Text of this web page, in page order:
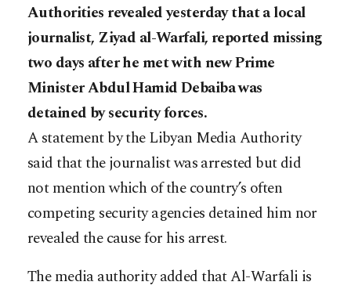
Authorities revealed yesterday that a local
journalist, Ziyad al-Warfali, reported missing
two days after he met with new Prime
Minister Abdul Hamid Debaiba was
detained by security forces.
A statement by the Libyan Media Authority
said that the journalist was arrested but did
not mention which of the country’s often
competing security agencies detained him nor
revealed the cause for his arrest.
The media authority added that Al-Warfali is